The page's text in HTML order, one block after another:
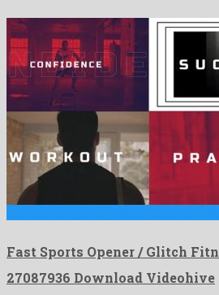
Fast Sports Opener / Glitch
27087936 Download Videohive